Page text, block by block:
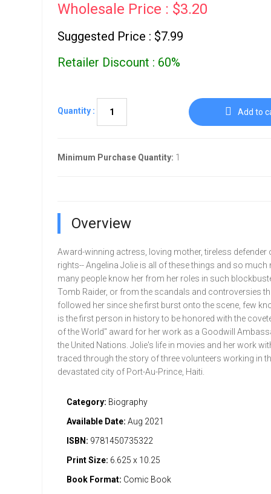
Wholesale Price : $3.20
Suggested Price : $7.99
Retailer Discount : 60%
Quantity : Add to
Minimum Purchase Quantity: 1
Overview
Award-winning actress, loving mother, tireless defender
rights-- Angelina Jolie is all of these things and so much
many people know her from her roles in such
Tomb Raider, or from the scandals and controversies
followed her since she first burst onto the scene, few
is the first person in history to be honored with the
of the World" award for her work as a Goodwill
the United Nations. Jolie's life in movies and her work
traced through the story of three volunteers working in
devastated city of Port-Au-Prince, Haiti.
Category: Biography
Available Date: Aug 2021
ISBN: 9781450735322
Print Size: 6.625 x 10.25
Book Format: Comic Book